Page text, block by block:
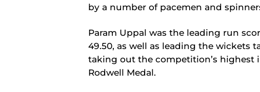
by a number of pacemen and
Param Uppal was the leading run
49.50, as well as leading the wickets
taking out the competition’s highest
Rodwell Medal.